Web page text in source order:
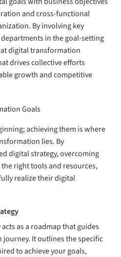
and cross-functional
By involving key
in the goal-setting
digital transformation
drives collective efforts
growth and competitive
Goals
achieving them is where
lies. By
digital strategy, overcoming
right tools and resources,
realize their digital
as a roadmap that guides
It outlines the specific
to achieve your goals,